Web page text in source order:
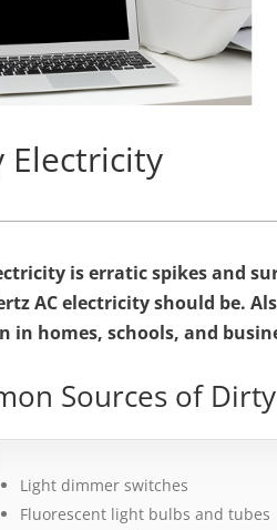
Electricity
is erratic spikes and
AC electricity should be.
in homes, schools, and
Sources of
Light dimmer switches
Fluorescent light bulbs and tubes